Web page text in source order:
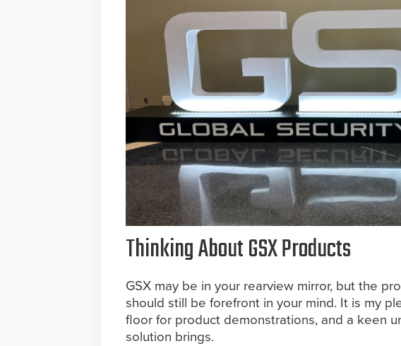
Thinking About GSX Products
GSX may be in your rearview mirror, but the
should still be forefront in your mind. It is my
floor for product demonstrations, and a keen
solution brings.